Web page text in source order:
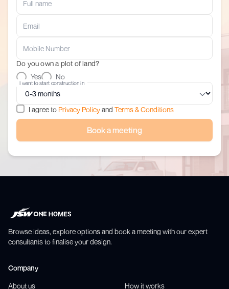
Do you own a plot of land?
Yes
No
I want to start construction in
I agree to Privacy Policyand Terms & Conditions
Book a meeting
Browse ideas, explore options and book a meeting with our expert
consultants to finalise your design.
Company
About us How it works